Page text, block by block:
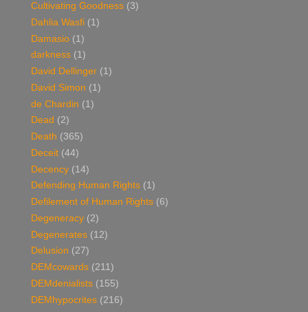
Cultivating Goodness (3)
Dahlia Wasfi (1)
Damasio (1)
darkness (1)
David Dellinger (1)
David Simon (1)
de Chardin (1)
Dead (2)
Death (365)
Deceit (44)
Decency (14)
Defending Human Rights (1)
Defilement of Human Rights (6)
Degeneracy (2)
Degenerates (12)
Delusion (27)
DEMcowards (211)
DEMdenialists (155)
DEMhypocrites (216)